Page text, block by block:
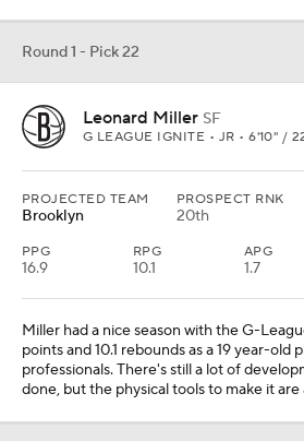
Round 1 - Pick 22
Leonard Miller SF
G LEAGUE IGNITE • JR • 6'10" /
PROJECTED TEAM
Brooklyn
PROSPECT RNK
20th
PPG
16.9
RPG
10.1
APG
1.7
Miller had a nice season with the G-
points and 10.1 rebounds as a 19 year-old
professionals. There's still a lot of
done, but the physical tools to make it are